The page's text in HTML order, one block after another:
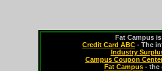
Fat Campus
Credit Card ABC - The
Industry
Campus Coupon
Fat Campus - the